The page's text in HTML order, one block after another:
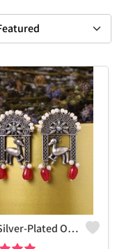
Chic Silver-Plated Oxidized Drop Earrings For Women